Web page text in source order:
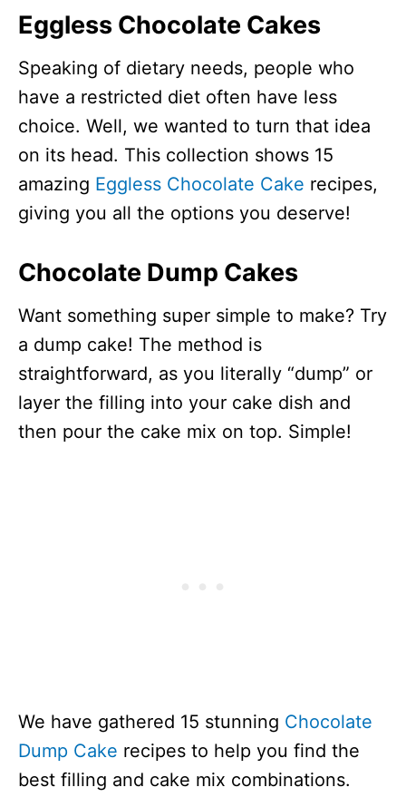
Eggless Chocolate Cakes
Speaking of dietary needs, people who
have a restricted diet often have less
choice. Well, we wanted to turn that idea
on its head. This collection shows 15
amazing Eggless Chocolate Cake recipes,
giving you all the options you deserve!
Chocolate Dump Cakes
Want something super simple to make? Try
a dump cake! The method is
straightforward, as you literally “dump” or
layer the filling into your cake dish and
then pour the cake mix on top. Simple!
We have gathered 15 stunning Chocolate
Dump Cake recipes to help you find the
best filling and cake mix combinations.